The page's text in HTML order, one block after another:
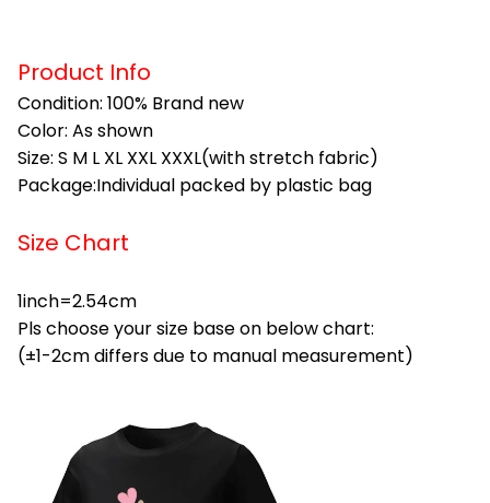
Product Info
Condition: 100% Brand new
Color: As shown
Size: S M L XL XXL XXXL(with stretch fabric)
Package:Individual packed by plastic bag
Size Chart
1inch=2.54cm
Pls choose your size base on below chart:
(±1-2cm differs due to manual measurement)